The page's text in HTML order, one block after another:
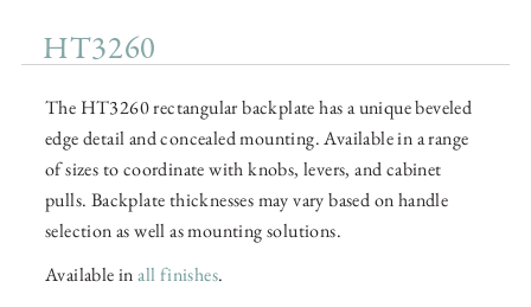
HT3260
The HT3260 rectangular backplate has a unique beveled
edge detail and concealed mounting. Available in a range
of sizes to coordinate with knobs, levers, and cabinet
pulls. Backplate thicknesses may vary based on handle
selection as well as mounting solutions.
Available inall finishes.